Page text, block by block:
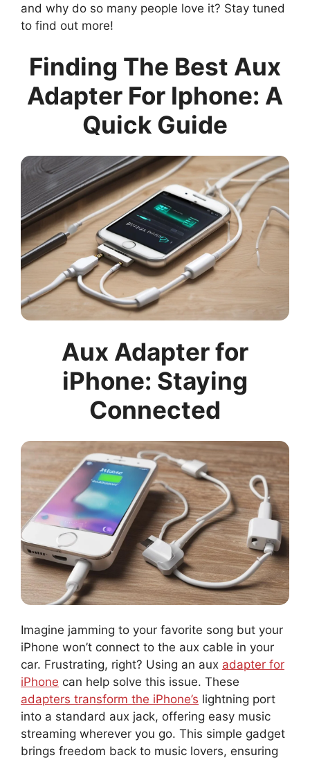
and why do so many people love it? Stay tuned
to find out more!
Finding The Best Aux
Adapter For Iphone: A
Quick Guide
Aux Adapter for
iPhone: Staying
Connected
Imagine jamming to your favorite song but your
iPhone won’t connect to the aux cable in your
car. Frustrating, right? Using an aux adapter for
iPhone can help solve this issue. These
adapters transform the iPhone’s lightning port
into a standard aux jack, offering easy music
streaming wherever you go. This simple gadget
brings freedom back to music lovers, ensuring